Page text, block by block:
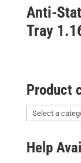
Anti-
Tray
Product
Help